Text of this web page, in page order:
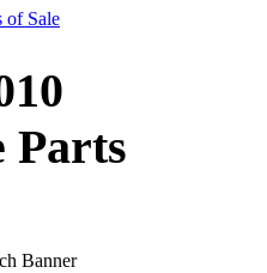
of Sale
Parts